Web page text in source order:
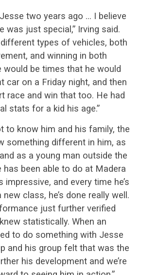
two years ago … I believe
was just special,” Irving said.
types of vehicles, both
and winning in both
would be times that he would
car on a Friday night, and then
race and win that too. He had
stats for a kid his age.”
to know him and his family, the
something different in him, as
as a young man outside the
has been able to do at Madera
impressive, and every time he’s
class, he’s done really well.
just further verified
statistically. When an
to do something with Jesse
and his group felt that was the
his development and we’re